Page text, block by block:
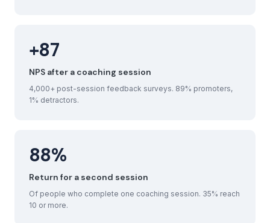
+87
NPS after a coaching session
4,000+ post-session feedback surveys. 89% promoters,
1% detractors.
88%
Return for a second session
Of people who complete one coaching session. 35% reach
10 or more.